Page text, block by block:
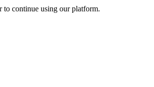
continue using our platform.